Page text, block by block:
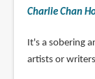
Charlie Chan
It's a sobering
artists or